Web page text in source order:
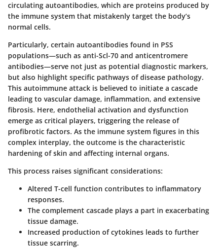
circulating autoantibodies, which are proteins produced by
the immune system that mistakenly target the body’s
normal cells.
Particularly, certain autoantibodies found in PSS
populations—such as anti-Scl-70 and anticentromere
antibodies—serve not just as potential diagnostic markers,
but also highlight specific pathways of disease pathology.
This autoimmune attack is believed to initiate a cascade
leading to vascular damage, inflammation, and extensive
fibrosis. Here, endothelial activation and dysfunction
emerge as critical players, triggering the release of
profibrotic factors. As the immune system figures in this
complex interplay, the outcome is the characteristic
hardening of skin and affecting internal organs.
This process raises significant considerations:
Altered T-cell function contributes to inflammatory
responses.
The complement cascade plays a part in exacerbating
tissue damage.
Increased production of cytokines leads to further
tissue scarring.